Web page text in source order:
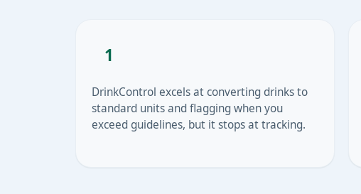
1
DrinkControl excels at converting drinks to
standard units and flagging when you
exceed guidelines, but it stops at tracking.